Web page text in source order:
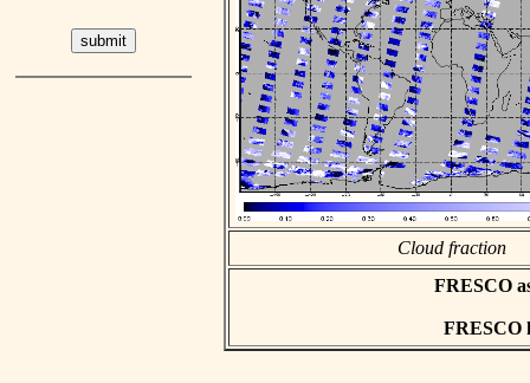
Cloud fraction
FRESCO
FRESCO